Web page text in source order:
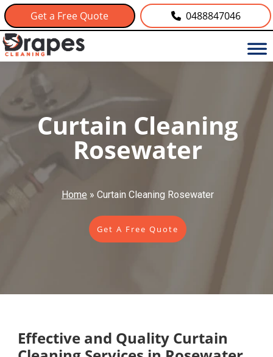
Get a Free Quote 0488847046
Curtain Cleaning
Rosewater
Home » Curtain Cleaning Rosewater
Get A Free Quote
Effective and Quality Curtain